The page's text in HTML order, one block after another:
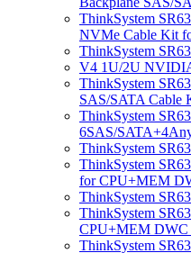
ThinkSystem
NVMe Cable Kit
ThinkSystem
V4 1U/2U
ThinkSystem
SAS/SATA Cable
ThinkSystem
6SAS/
ThinkSystem
ThinkSystem
for CPU+MEM
ThinkSystem
ThinkSystem
CPU+MEM DWC
ThinkSystem